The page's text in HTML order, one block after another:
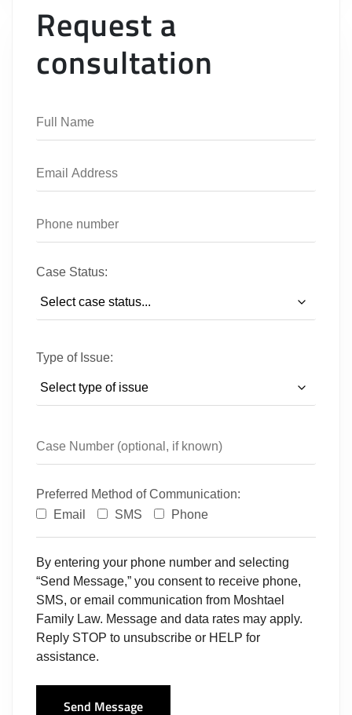
Request a
consultation
Case Status:
Type of Issue:
Preferred Method of Communication:
Email
SMS Phone
By entering your phone number and selecting
“Send Message,” you consent to receive phone,
SMS, or email communication from Moshtael
Family Law. Message and data rates may apply.
Reply STOP to unsubscribe or HELP for
assistance.
Send Message